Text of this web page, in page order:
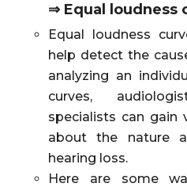
⇒ Equal loudness
Equal loudness
help detect the
analyzing an
curves,
specialists can gain
about the nature
hearing loss.
Here are some